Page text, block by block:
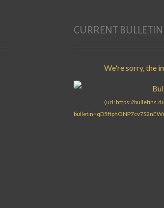
CURRENT BULLETIN